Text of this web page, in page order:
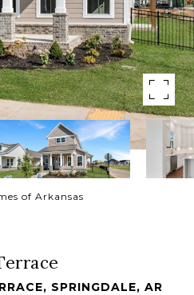
of Arkansas
SPRINGDALE, AR